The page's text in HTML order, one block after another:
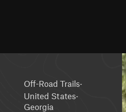
Off-Road Trails·
United States·
Georgia